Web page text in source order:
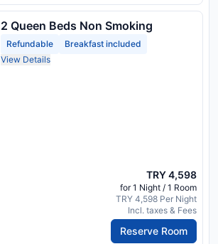
2 Queen Beds Non Smoking
Refundable
Breakfast included
View Details
TRY 4,598
for 1 Night / 1 Room
TRY 4,598 Per Night
Incl. taxes & Fees
Reserve Room